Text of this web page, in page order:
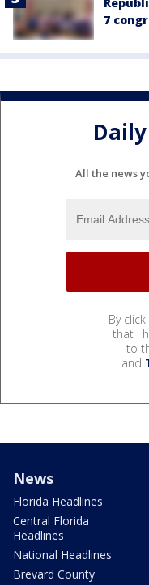
7
All the news
By
that I
to
and
News
Florida Headlines
Central Florida
Headlines
National Headlines
Brevard County